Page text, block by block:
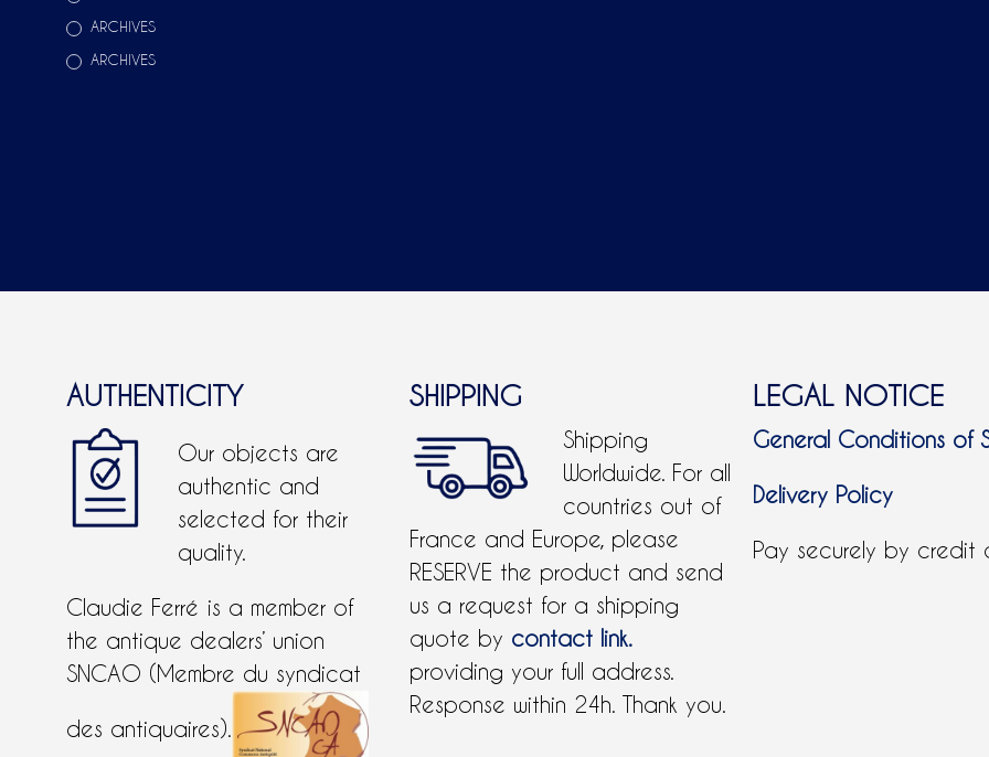
ARCHIVES
ARCHIVES
AUTHENTICITY
Our objects are
authentic and
selected for their
quality.
Claudie Ferré is a member of
the antique dealers’ union
SNCAO (Membre du syndicat
des antiquaires).
SHIPPING
Shipping
Worldwide. For all
countries out of
France and Europe, please
RESERVE the product and send
us a request for a shipping
quote by contact link.
providing your full address.
Response within 24h. Thank you.
LEGAL NOTICE
General Conditions of
Delivery Policy
Pay securely by credit